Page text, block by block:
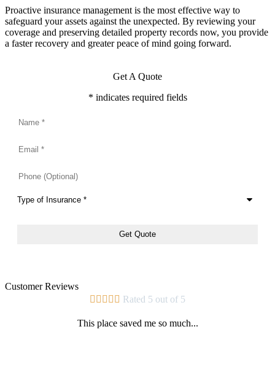
Proactive insurance management is the most effective way to
safeguard your assets against the unexpected. By reviewing your
coverage and preserving detailed property records now, you provide
a faster recovery and greater peace of mind going forward.
Get A Quote
* indicates required fields
Name
*
Email *
Phone
(Optional)
Type
Customer Reviews
     Rated 5 out of 5
This place saved me so much...